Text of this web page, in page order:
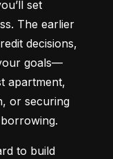
set
The earlier
decisions,
goals—
apartment,
or securing
to build